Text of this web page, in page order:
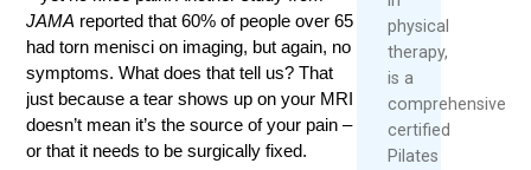
JAMA reported that 60% of people over 65
had torn menisci on imaging, but again, no
symptoms. What does that tell us? That
just because a tear shows up on your MRI
doesn’t mean it’s the source of your pain –
or that it needs to be surgically fixed.
physical
therapy,
is a
comprehensively
certified
Pilates